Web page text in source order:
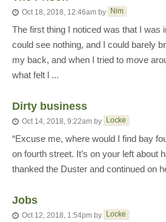
Oct 18, 2018, 12:46am by Nim
The first thing I noticed was that I was
could see nothing, and I could barely
my back, and when I tried to move
what felt l ...
Dirty business
Oct 14, 2018, 9:22am by Locke
“Excuse me, where would I find bay
on fourth street. It’s on your left about
thanked the Duster and continued on
Jobs
Oct 12, 2018, 1:54pm by Locke